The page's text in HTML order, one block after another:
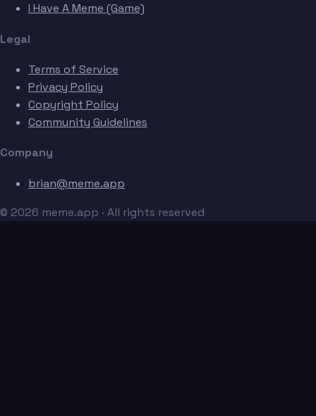
I Have A Meme (Game)
Legal
Terms of Service
Privacy Policy
Copyright Policy
Community Guidelines
Company
brian@meme.app
© 2026 meme.app · All rights reserved